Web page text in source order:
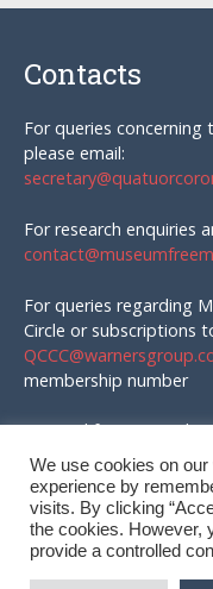
Contacts
For queries
please email:
For research enquiries
For queries regarding
Circle or subscriptions
membership number
Material for AQC and
emailed to:
We use cookies on
experience by
visits. By clicking
the cookies. However,
provide a controlled